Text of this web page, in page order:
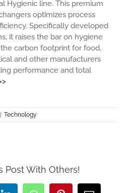
Hygienic line. This premium
optimizes process
Specifically developed
it raises the bar on hygiene
carbon footprint for food,
and other manufacturers
performance and total
| Technology
Post With Others!